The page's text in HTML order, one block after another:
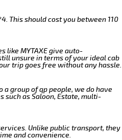
This should cost you between 110
like MYTAXE give auto-
unsure in terms of your ideal cab
trip goes free without any hassle.
group of qp people, we do have
such as Saloon, Estate, multi-
Unlike public transport, they
and convenience.